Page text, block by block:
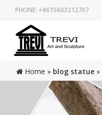
PHONE: +8615603212707
Home » blog statue »